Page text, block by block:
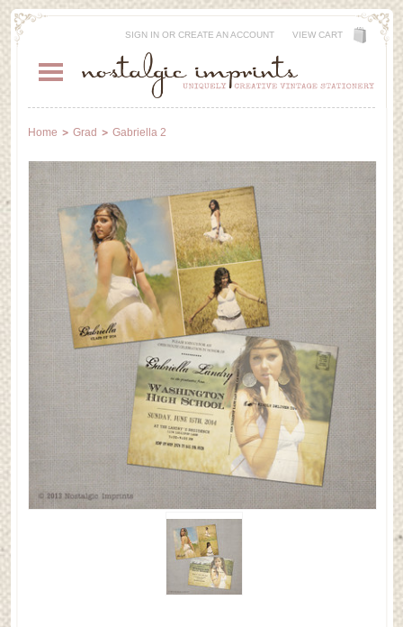
SIGN INOR CREATE AN ACCOUNT VIEW CART
Home Grad Gabriella 2